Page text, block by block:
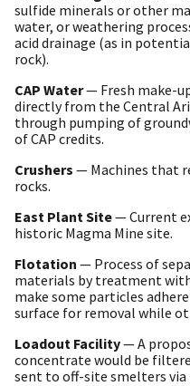
sulfide minerals or other
water, or weathering
acid drainage (as in
rock).
CAP Water— Fresh make-
directly from the Central
through pumping of
of CAP credits.
Crushers — Machines that
rocks.
East Plant Site— Current
historic Magma Mine site.
Flotation — Process of
materials by treatment
make some particles
surface for removal while
Loadout Facility— A
concentrate would be
sent to off-site smelters via